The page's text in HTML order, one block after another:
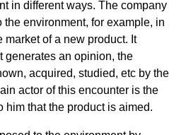
in different ways. The company
the environment, for example, in
market of a new product. It
generates an opinion, the
acquired, studied, etc by the
actor of this encounter is the
him that the product is aimed.